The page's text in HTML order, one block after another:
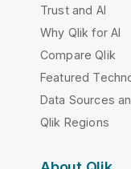
Trust and AI
Why Qlik for AI
Compare Qlik
Featured
Data Sources
Qlik Regions